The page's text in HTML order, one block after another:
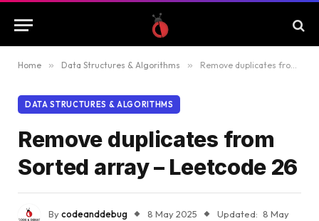
Home » Data Structures & Algorithms » Remove duplicates from Sorted array – Leetcode 26
DATA STRUCTURES & ALGORITHMS
Remove duplicates from
Sorted array – Leetcode 26
Bycodeanddebug 8 May 2025 Updated: 8 May